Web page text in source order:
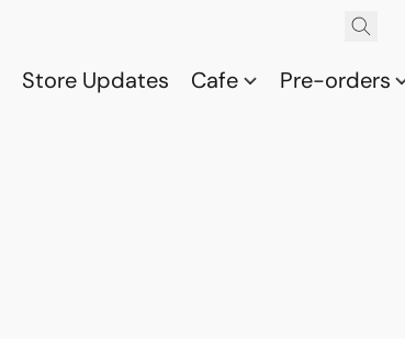
Store Updates Cafe Pre-orders